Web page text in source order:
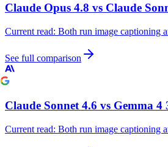
Claude Opus 4.8 vs Claude
Current read: Both run image captioning
See full comparison
Claude Sonnet 4.6 vs Gemma 4
Current read: Both run image captioning